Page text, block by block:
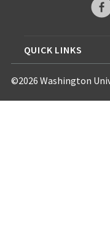
QUICK LINKS
©2026 Washington